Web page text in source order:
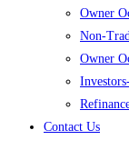
Owner
Non-
Owner
Contact Us